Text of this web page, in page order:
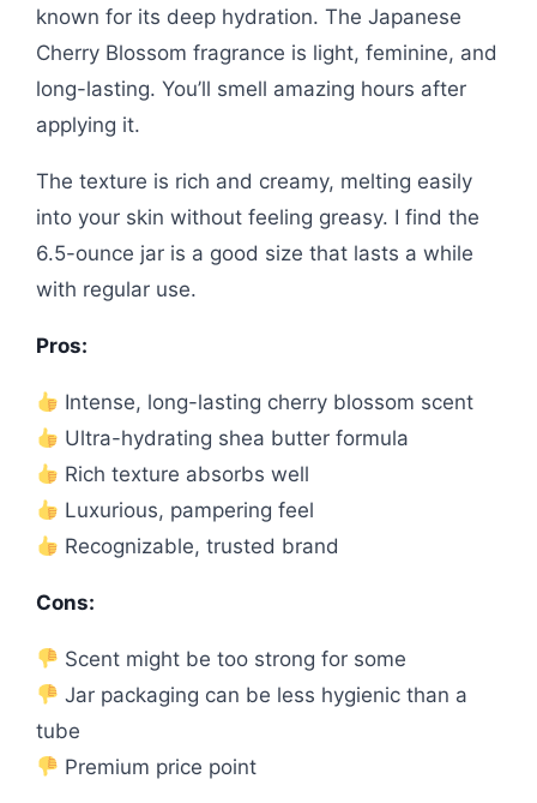
known for its deep hydration. The Japanese
Cherry Blossom fragrance is light, feminine, and
long-lasting. You’ll smell amazing hours after
applying it.
The texture is rich and creamy, melting easily
into your skin without feeling greasy. I find the
6.5-ounce jar is a good size that lasts a while
with regular use.
Pros:
Intense, long-lasting cherry blossom scent
Ultra-hydrating shea butter formula
Rich texture absorbs well
Luxurious, pampering feel
Recognizable, trusted brand
Cons:
Scent might be too strong for some
Jar packaging can be less hygienic than a
tube
Premium price point